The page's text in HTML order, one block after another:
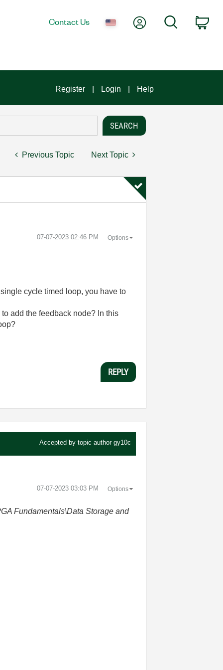
Contact Us My AccountSearch
Register Login Help
Previous Topic Next Topic
‎07-07-2023 02:46 PM Options
cycle timed loop, you have to
add the feedback node? In this
REPLY
Accepted by topic author gy10c
‎07-07-2023 03:03 PM Options
Fundamentals\Data Storage and